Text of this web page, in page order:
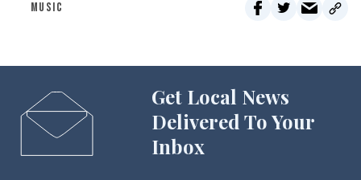
MUSIC
Get Local News
Delivered To Your
Inbox